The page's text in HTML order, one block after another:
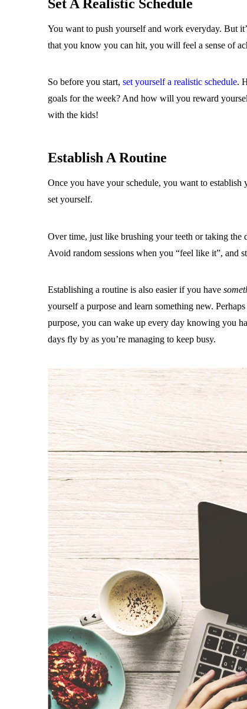
Set A Realistic Schedule
You want to push yourself and work everyday. But
that you know you can hit, you will feel a sense of
So before you start, set yourself a realistic schedule.
goals for the week? And how will you reward
with the kids!
Establish A Routine
Once you have your schedule, you want to establish
set yourself.
Over time, just like brushing your teeth or taking
Avoid random sessions when you “feel like it”, and
Establishing a routine is also easier if you have
yourself a purpose and learn something new.
purpose, you can wake up every day knowing you
days fly by as you’re managing to keep busy.